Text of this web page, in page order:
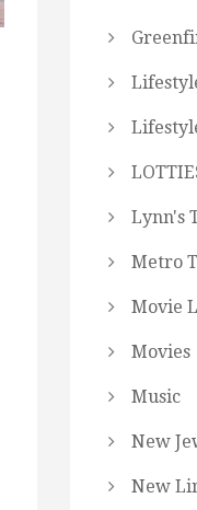
Lynn's
Metro
Movie
Movies
Music
New
New